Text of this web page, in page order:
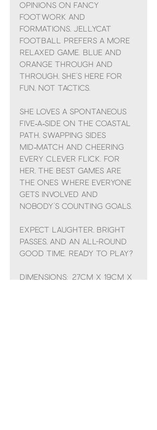
opinions on fancy
footwork and
formations, Jellycat
Football prefers a more
relaxed game. Blue and
orange through and
through, she’s here for
fun, not tactics.
She loves a spontaneous
five‑a‑side on the coastal
path, swapping sides
mid‑match and cheering
every clever flick. For
her, the best games are
the ones where everyone
gets involved and
nobody’s counting goals.
Expect laughter, bright
passes, and an all-round
good time. Ready to play?
Dimensions: 27cm x 19cm x